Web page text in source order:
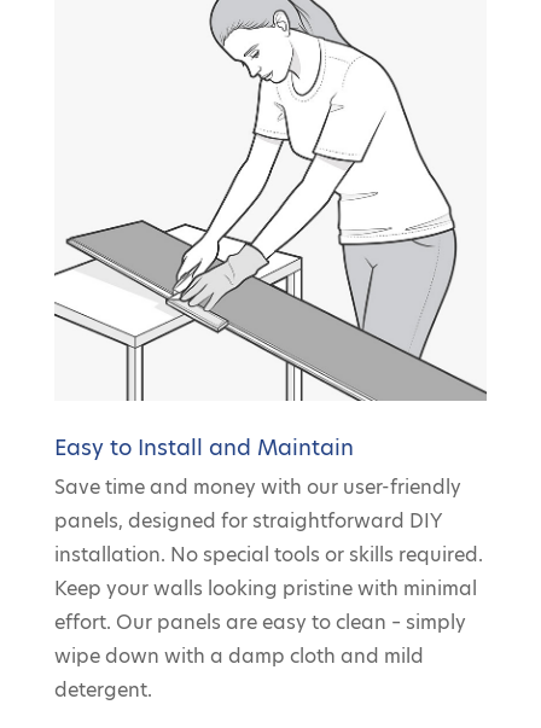
Easy to Install and Maintain
Save time and money with our user-friendly
panels, designed for straightforward DIY
installation. No special tools or skills required.
Keep your walls looking pristine with minimal
effort. Our panels are easy to clean – simply
wipe down with a damp cloth and mild
detergent.